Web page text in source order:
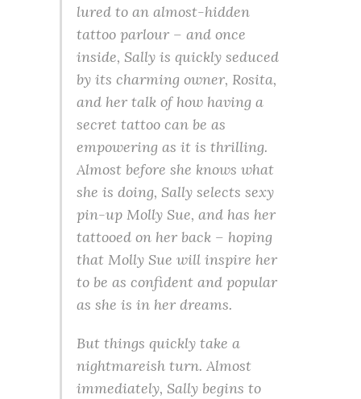
lured to an almost-hidden
tattoo parlour – and once
inside, Sally is quickly seduced
by its charming owner, Rosita,
and her talk of how having a
secret tattoo can be as
empowering as it is thrilling.
Almost before she knows what
she is doing, Sally selects sexy
pin-up Molly Sue, and has her
tattooed on her back – hoping
that Molly Sue will inspire her
to be as confident and popular
as she is in her dreams.
But things quickly take a
nightmareish turn. Almost
immediately, Sally begins to